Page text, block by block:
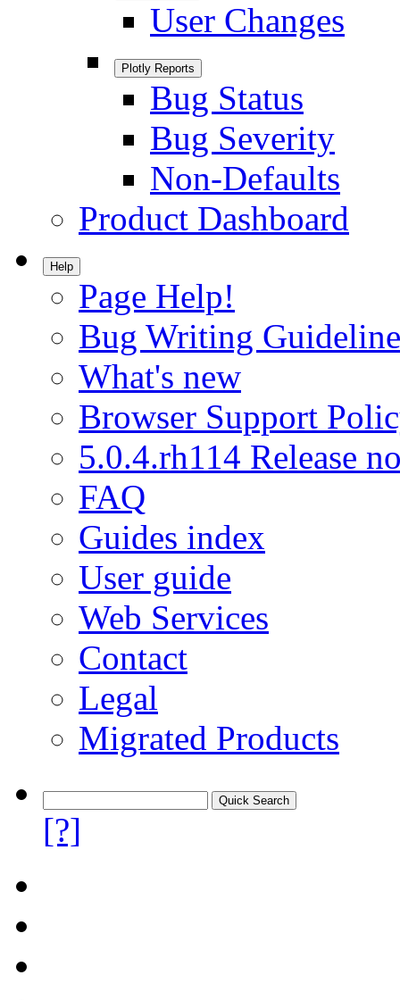
User Changes
Plotly Reports
Bug Status
Bug Severity
Non-Defaults
Product Dashboard
Help
Page Help!
Bug Writing
What's new
Browser Support
5.0.4.rh114 Release
FAQ
Guides index
User guide
Web Services
Contact
Legal
Migrated Products
[?]